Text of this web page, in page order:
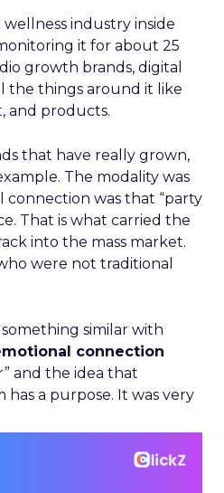
industry inside
it for about 25
growth brands, digital
the things around it like
and products.
that have really grown,
The modality was
connection was that “party
That is what carried the
into the mass market.
were not traditional
similar with
connection
and the idea that
a purpose. It was very